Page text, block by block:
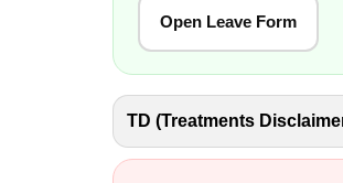
Open Leave Form
TD (Treatments